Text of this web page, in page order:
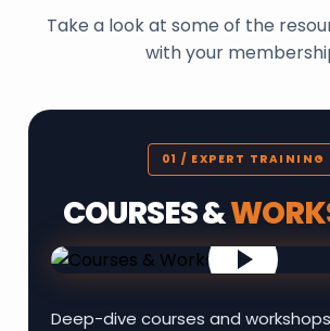
Take a look at some of the
with your
01 / EXPERT TRAINING
COURSES &
Deep-dive courses and